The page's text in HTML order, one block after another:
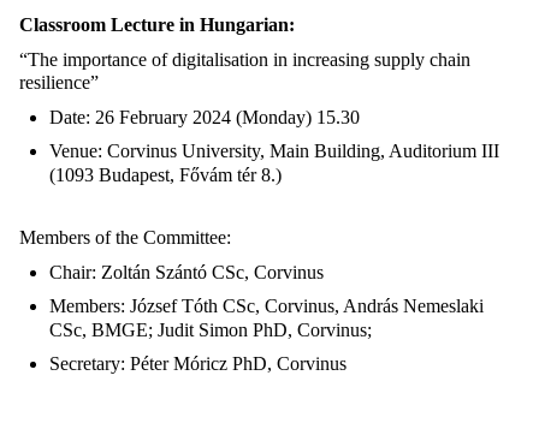
Classroom Lecture in Hungarian:
“The importance of digitalisation in increasing supply chain
resilience”
Date: 26 February 2024 (Monday) 15.30
Venue: Corvinus University, Main Building, Auditorium III
(1093 Budapest, Fővám tér 8.)
Members of the Committee:
Chair: Zoltán Szántó CSc, Corvinus
Members: József Tóth CSc, Corvinus, András Nemeslaki
CSc, BMGE; Judit Simon PhD, Corvinus;
Secretary: Péter Móricz PhD, Corvinus